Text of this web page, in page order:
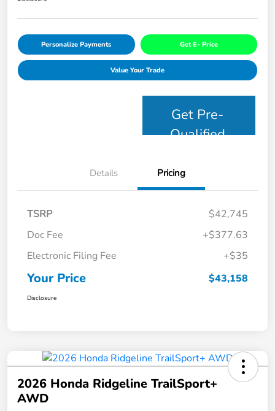
Personalize Payments Get E- Price
Value Your Trade
Get Pre-
Qualified
Details Pricing
TSRP
$42,745
Doc Fee
+$377.63
Electronic Filing Fee
+$35
Your Price $43,158
Disclosure
2026 Honda Ridgeline TrailSport+
AWD